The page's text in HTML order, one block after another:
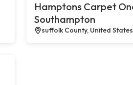
Hamptons Carpet
Southampton
suffolk County, United States